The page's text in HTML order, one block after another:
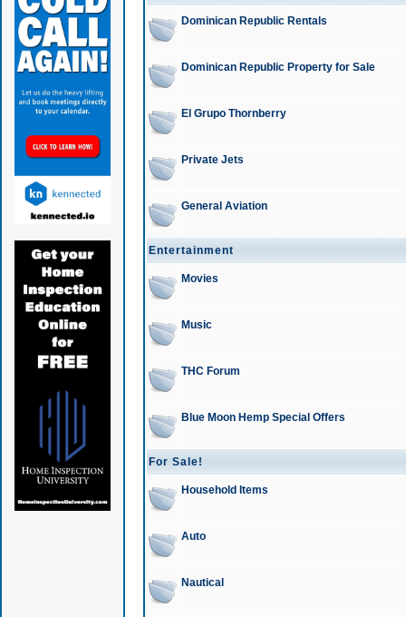
Dominican Republic Rentals
Dominican Republic Property for Sale
El Grupo Thornberry
Private Jets
General Aviation
Entertainment
Movies
Music
THC Forum
Blue Moon Hemp Special Offers
For Sale!
Household Items
Auto
Nautical